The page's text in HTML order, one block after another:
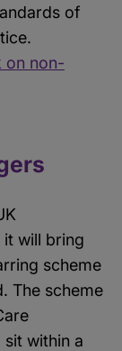
of
on non-
it will bring
scheme
The scheme
sit within a